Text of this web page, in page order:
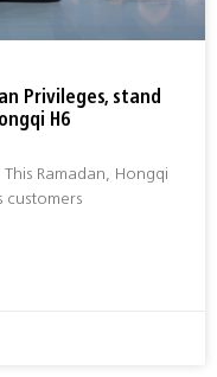
Privileges, stand
H6
Ramadan, Hongqi
customers